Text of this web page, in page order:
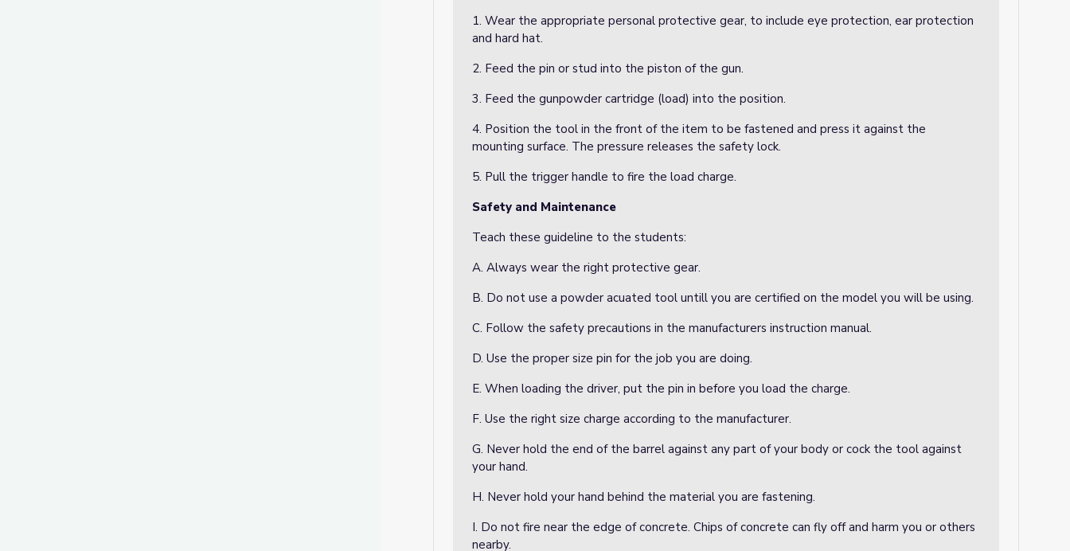
1. Wear the appropriate personal protective gear, to include eye protection, ear protection
and hard hat.
2. Feed the pin or stud into the piston of the gun.
3. Feed the gunpowder cartridge (load) into the position.
4. Position the tool in the front of the item to be fastened and press it against the
mounting surface. The pressure releases the safety lock.
5. Pull the trigger handle to fire the load charge.
Safety and Maintenance
Teach these guideline to the students:
A. Always wear the right protective gear.
B. Do not use a powder acuated tool untill you are certified on the model you will be using.
C. Follow the safety precautions in the manufacturers instruction manual.
D. Use the proper size pin for the job you are doing.
E. When loading the driver, put the pin in before you load the charge.
F. Use the right size charge according to the manufacturer.
G. Never hold the end of the barrel against any part of your body or cock the tool against
your hand.
H. Never hold your hand behind the material you are fastening.
I. Do not fire near the edge of concrete. Chips of concrete can fly off and harm you or others
nearby.